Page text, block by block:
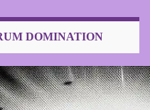
DOMINATION